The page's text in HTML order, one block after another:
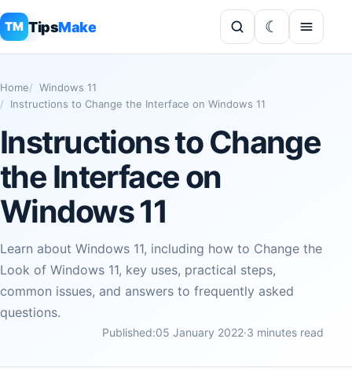
TM TipsMake
Home
Windows 11
Instructions to Change the Interface on Windows 11
Instructions to Change
the Interface on
Windows 11
Learn about Windows 11, including how to Change the
Look of Windows 11, key uses, practical steps,
common issues, and answers to frequently asked
questions.
Published:05 January 2022·3 minutes read